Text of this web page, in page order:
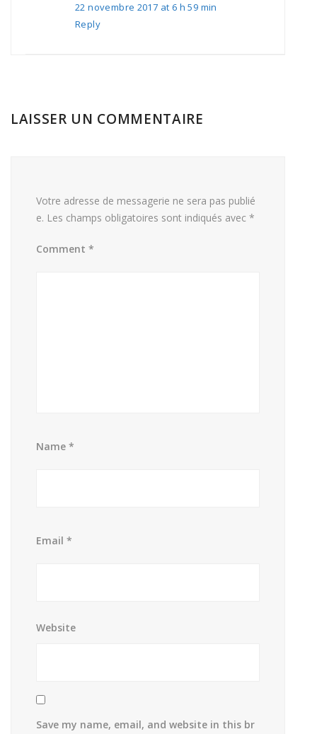
22 novembre 2017 at 6 h 59 min
Reply
LAISSER UN COMMENTAIRE
Votre adresse de messagerie ne sera pas publié
e. Les champs obligatoires sont indiqués avec *
Comment *
Name *
Email *
Website
Save my name, email, and website in this br